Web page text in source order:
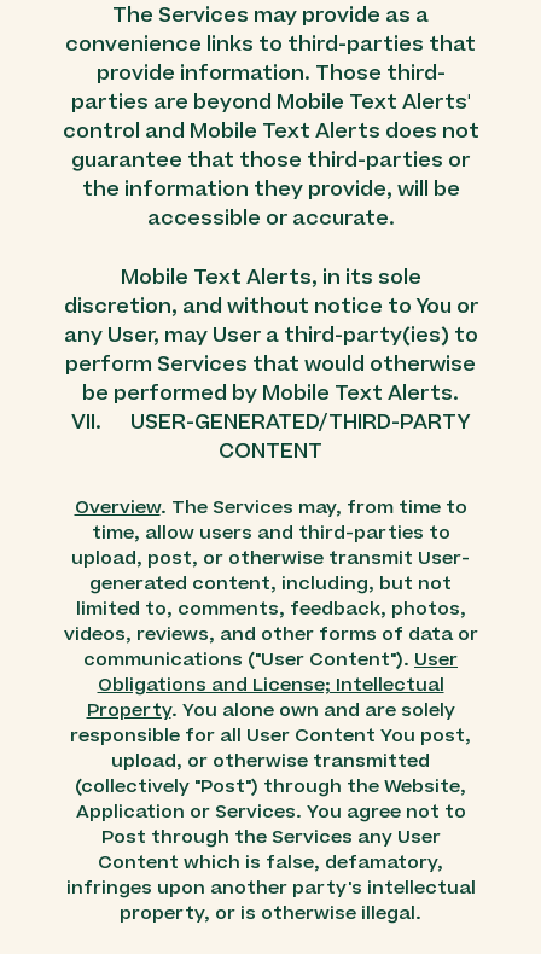
The Services may provide as a
convenience links to third-parties that
provide information. Those third-
parties are beyond Mobile Text Alerts'
control and Mobile Text Alerts does not
guarantee that those third-parties or
the information they provide, will be
accessible or accurate.
Mobile Text Alerts, in its sole
discretion, and without notice to You or
any User, may User a third-party(ies) to
perform Services that would otherwise
be performed by Mobile Text Alerts.
VII. USER-GENERATED/THIRD-PARTY
CONTENT
Overview. The Services may, from time to
time, allow users and third-parties to
upload, post, or otherwise transmit User-
generated content, including, but not
limited to, comments, feedback, photos,
videos, reviews, and other forms of data or
communications ("User Content"). User
Obligations and License; Intellectual
Property. You alone own and are solely
responsible for all User Content You post,
upload, or otherwise transmitted
(collectively "Post") through the Website,
Application or Services. You agree not to
Post through the Services any User
Content which is false, defamatory,
infringes upon another party's intellectual
property, or is otherwise illegal.